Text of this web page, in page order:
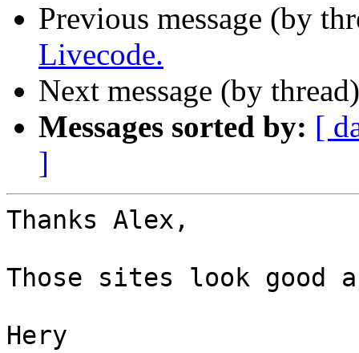
Previous message (by
Livecode.
Next message (by
Messages sorted by: [
]
Thanks Alex,
Those sites look
Hery